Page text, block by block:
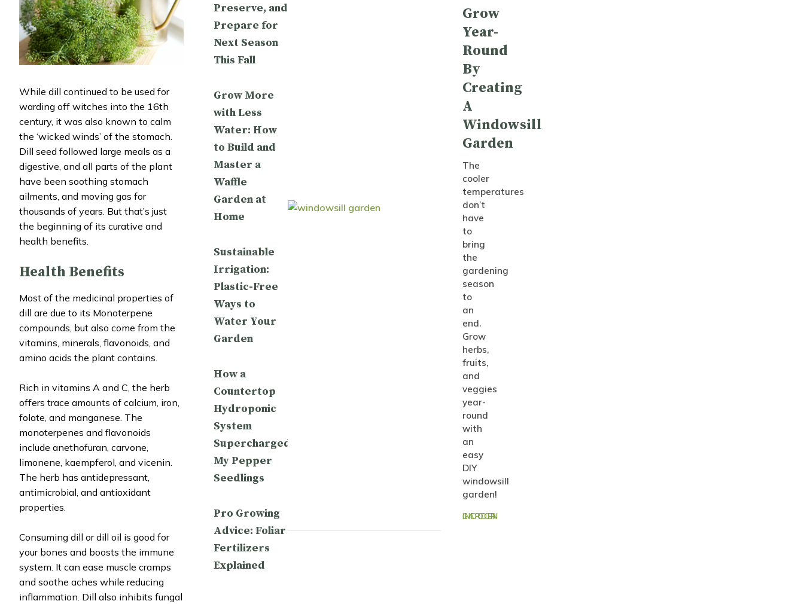
While dill continued to be used for
warding off witches into the 16th
century, it was also known to calm
the ‘wicked winds’ of the stomach.
Dill seed followed large meals as a
digestive, and all parts of the plant
have been soothing stomach
ailments, and moving gas for
thousands of years. But that’s just
the beginning of its curative and
health benefits.
Health Benefits
Most of the medicinal properties of
dill are due to its Monoterpene
compounds, but also come from the
vitamins, minerals, flavonoids, and
amino acids the plant contains.
Rich in vitamins A and C, the herb
offers trace amounts of calcium, iron,
folate, and manganese. The
monoterpenes and flavonoids
include anethofuran, carvone,
limonene, kaempferol, and vicenin.
The herb has antidepressant,
antimicrobial, and antioxidant
properties.
Consuming dill or dill oil is good for
your bones and boosts the immune
system. It can ease muscle cramps
and soothe aches while reducing
inflammation. Dill also inhibits fungal
Preserve, and
Prepare for
Next Season
This Fall
Grow More
with Less
Water: How
to Build and
Master a
Waffle
Garden at
Home
Sustainable
Irrigation:
Plastic-Free
Ways to
Water Your
Garden
How a
Countertop
Hydroponic
System
Supercharged
My Pepper
Seedlings
Pro Growing
Advice: Foliar
Fertilizers
Explained
Grow
Year-
Round
By
Creating
A
Windowsill
Garden
The
cooler
temperatures
don’t
have
to
bring
the
gardening
season
to
an
end.
Grow
herbs,
fruits,
and
veggies
year-
round
with
an
easy
DIY
windowsill
garden!
INDOOR GARDEN